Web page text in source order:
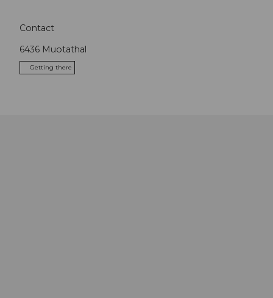
Contact
6436 Muotathal
Getting there